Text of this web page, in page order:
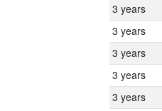
3 years
3 years
3 years
3 years
3 years